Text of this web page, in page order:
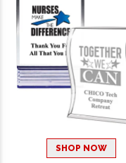
SHOP NOW